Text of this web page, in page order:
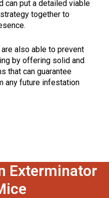
can put a detailed viable
together to
also able to prevent
by offering solid and
that can guarantee
any future infestation
Exterminator